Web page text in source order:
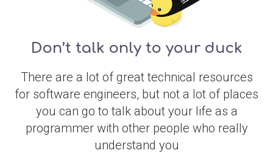
Don’t talk only to your duck
There are a lot of great technical resources
for software engineers, but not a lot of places
you can go to talk about your life as a
programmer with other people who really
understand you